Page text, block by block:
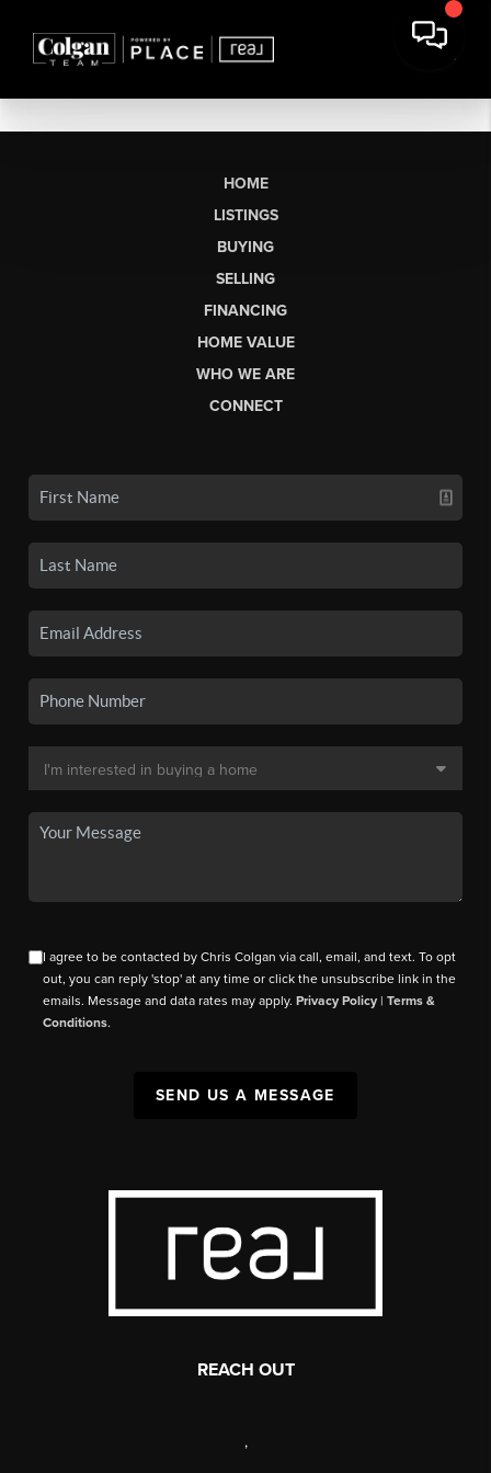
HOME
LISTINGS
BUYING
SELLING
FINANCING
HOME VALUE
WHO WE ARE
CONNECT
I agree to be contacted by Chris Colgan via call, email, and text. To opt
out, you can reply 'stop' at any time or click the unsubscribe link in the
emails. Message and data rates may apply.Privacy Policy |Terms &
Conditions.
SEND US A MESSAGE
REACH OUT
,